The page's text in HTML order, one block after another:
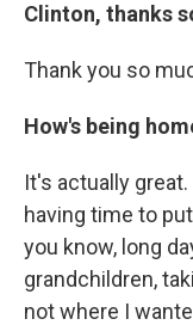
Clinton, thanks
Thank you so
How's being
It's actually
having time to
you know, long
grandchildren,
not where I